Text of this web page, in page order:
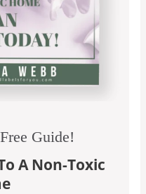
Guide!
A Non-Toxic